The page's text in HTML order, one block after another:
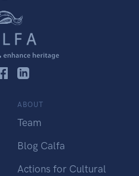
ABOUT
Team
Blog Calfa
Actions for Cultural